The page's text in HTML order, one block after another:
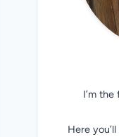
I’m
Here